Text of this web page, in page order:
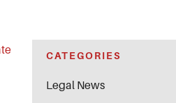
CATEGORIES
Legal News